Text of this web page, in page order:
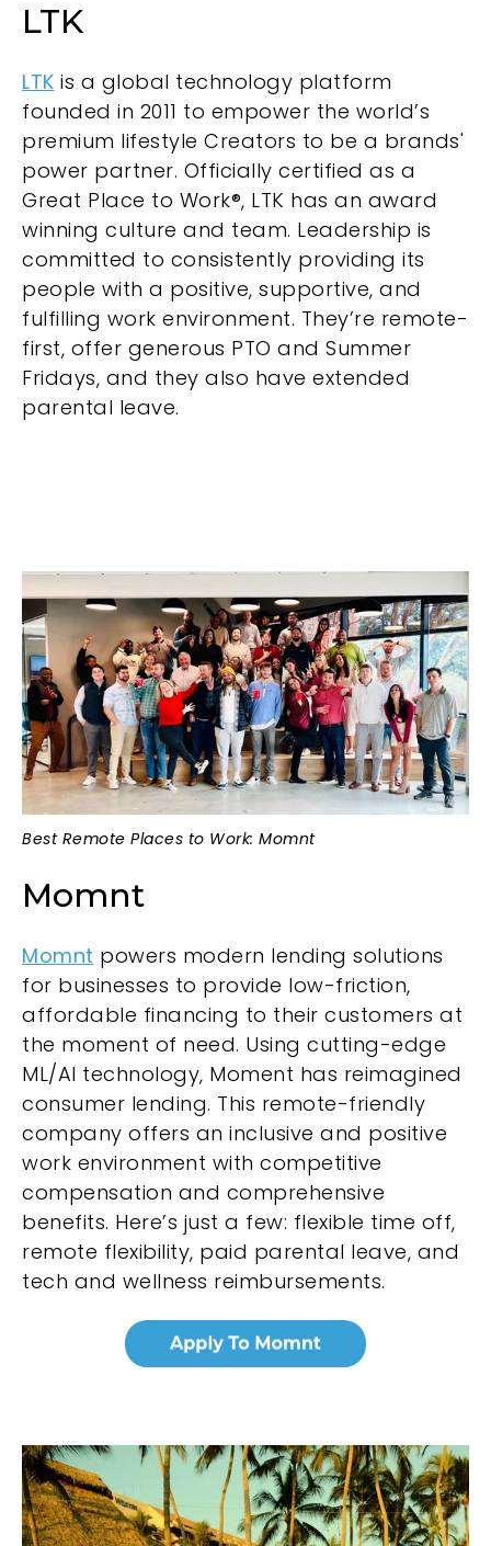
LTK
LTK is a global technology platform
founded in 2011 to empower the world’s
premium lifestyle Creators to be a brands'
power partner. Officially certified as a
Great Place to Work®, LTK has an award
winning culture and team. Leadership is
committed to consistently providing its
people with a positive, supportive, and
fulfilling work environment. They’re remote-
first, offer generous PTO and Summer
Fridays, and they also have extended
parental leave.
Best Remote Places to Work: Momnt
Momnt
Momnt powers modern lending solutions
for businesses to provide low-friction,
affordable financing to their customers at
the moment of need. Using cutting-edge
ML/AI technology, Moment has reimagined
consumer lending. This remote-friendly
company offers an inclusive and positive
work environment with competitive
compensation and comprehensive
benefits. Here’s just a few: flexible time off,
remote flexibility, paid parental leave, and
tech and wellness reimbursements.